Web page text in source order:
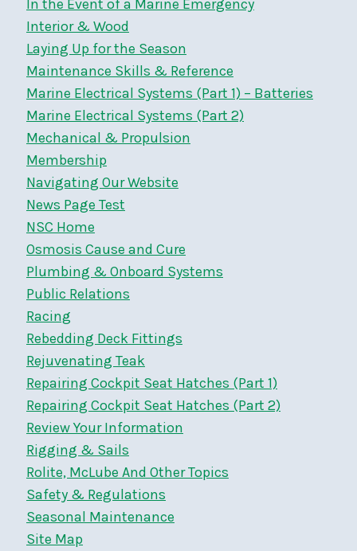
In the Event of a Marine Emergency
Interior & Wood
Laying Up for the Season
Maintenance Skills & Reference
Marine Electrical Systems (Part 1) – Batteries
Marine Electrical Systems (Part 2)
Mechanical & Propulsion
Membership
Navigating Our Website
News Page Test
NSC Home
Osmosis Cause and Cure
Plumbing & Onboard Systems
Public Relations
Racing
Rebedding Deck Fittings
Rejuvenating Teak
Repairing Cockpit Seat Hatches (Part 1)
Repairing Cockpit Seat Hatches (Part 2)
Review Your Information
Rigging & Sails
Rolite, McLube And Other Topics
Safety & Regulations
Seasonal Maintenance
Site Map